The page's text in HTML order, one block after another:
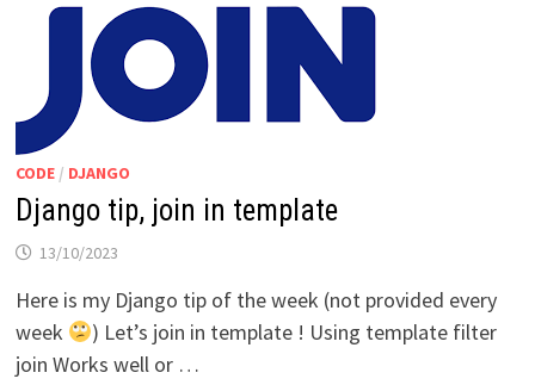
CODE/ DJANGO
Django tip, join in template
13/10/2023
Here is my Django tip of the week (not provided every
week
) Let’s join in template ! Using template filter
join Works well or …